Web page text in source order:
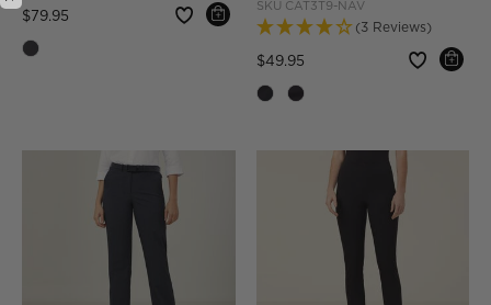
$79.95 Price reduced from SKU CAT3T9-NAV
(3 Reviews)
$49.95 Price reduced from